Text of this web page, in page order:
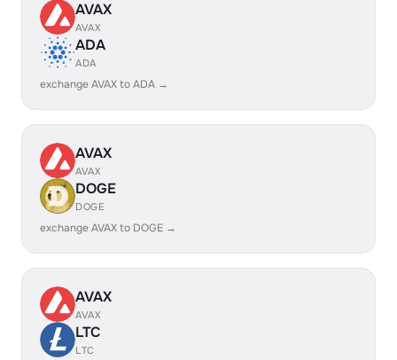
AVAX
AVAX
ADA
ADA
exchange AVAX to ADA →
AVAX
AVAX
DOGE
DOGE
exchange AVAX to DOGE →
AVAX
AVAX
LTC
LTC